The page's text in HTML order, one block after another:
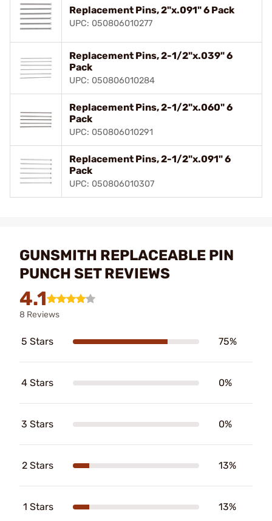
Replacement Pins, 2"x.091" 6 Pack
UPC: 050806010277
Replacement Pins, 2-1/2"x.039" 6
Pack
UPC: 050806010284
Replacement Pins, 2-1/2"x.060" 6
Pack
UPC: 050806010291
Replacement Pins, 2-1/2"x.091" 6
Pack
UPC: 050806010307
GUNSMITH REPLACEABLE PIN
PUNCH SET REVIEWS
4.1
8 Reviews
5 Stars 75%
4 Stars 0%
3 Stars 0%
2 Stars 13%
1 Stars 13%